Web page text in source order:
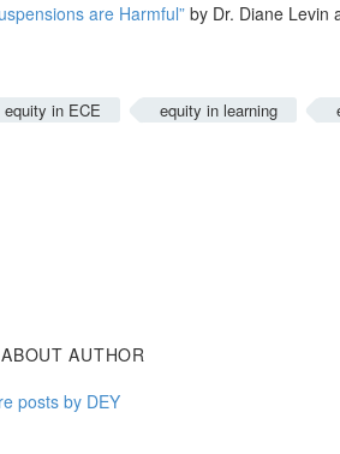
are Harmful” by Dr. Diane Levin
equity in ECE equity in learning
AUTHOR
posts by DEY